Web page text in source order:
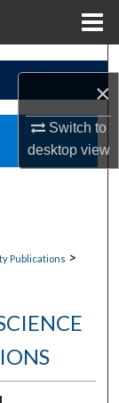
×
Switch to
desktopview
Publications >